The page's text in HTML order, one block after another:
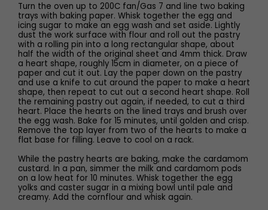
Turn the oven up to 200C fan/Gas 7 and line two baking
trays with baking paper. Whisk together the egg and
icing sugar to make an egg wash and set aside. Lightly
dust the work surface with flour and roll out the pastry
with a rolling pin into a long rectangular shape, about
half the width of the original sheet and 4mm thick. Draw
a heart shape, roughly 15cm in diameter, on a piece of
paper and cut it out. Lay the paper down on the pastry
and use a knife to cut around the paper to make a heart
shape, then repeat to cut out a second heart shape. Roll
the remaining pastry out again, if needed, to cut a third
heart. Place the hearts on the lined trays and brush over
the egg wash. Bake for 15 minutes, until golden and crisp.
Remove the top layer from two of the hearts to make a
flat base for filling. Leave to cool on a rack.
While the pastry hearts are baking, make the cardamom
custard. In a pan, simmer the milk and cardamom pods
on a low heat for 10 minutes. Whisk together the egg
yolks and caster sugar in a mixing bowl until pale and
creamy. Add the cornflour and whisk again.